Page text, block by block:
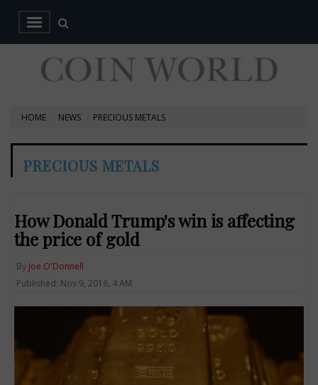
HOME NEWS PRECIOUS METALS
PRECIOUS METALS
How Donald Trump's win is affecting
the price of gold
By Joe O'Donnell
Published: Nov 9, 2016, 4 AM